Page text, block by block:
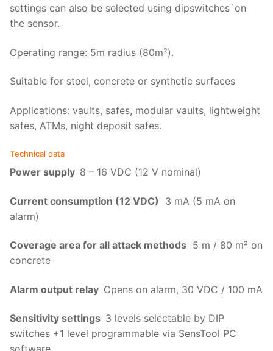
settings can also be selected using dipswitches`on
the sensor.
Operating range: 5m radius (80m²).
Suitable for steel, concrete or synthetic surfaces
Applications: vaults, safes, modular vaults, lightweight
safes, ATMs, night deposit safes.
Technical data
Power supply 8 – 16 VDC (12 V nominal)
Current consumption (12 VDC) 3 mA (5 mA on
alarm)
Coverage area for all attack methods 5 m / 80 m² on
concrete
Alarm output relay Opens on alarm, 30 VDC / 100 mA
Sensitivity settings 3 levels selectable by DIP
switches +1 level programmable via SensTool PC